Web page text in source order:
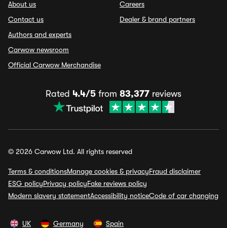
About us
Contact us
Authors and experts
Carwow newsroom
Official Carwow Merchandise
Careers
Dealer & brand partners
Rated 4.4/5 from 83,377 reviews
© 2026 Carwow Ltd. All rights reserved
Terms & conditionsManage cookies & privacyFraud disclaimer
ESG policyPrivacy policyFake reviews policy
Modern slavery statementAccessibility noticeCode of car changing
UK Germany Spain